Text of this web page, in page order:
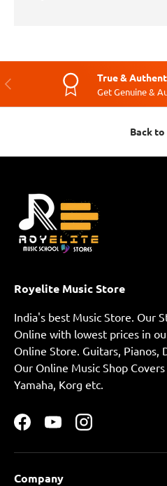
Previous True &
Get Genuine &
Back
Royelite Music Store
India's best Music Store. Our
Online with lowest prices in
Online Store. Guitars, Pianos,
Our Online Music Shop
Yamaha, Korg etc.
FacebookYouTubeInstagram
Company